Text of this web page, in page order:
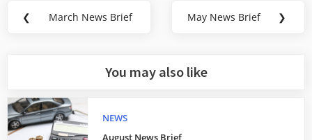
Post
❮
Previous
March News Brief
Next
May News Brief ❯
You may also like
NEWS
August News Brief